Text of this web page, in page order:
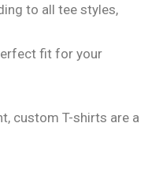
to all tee styles,
fit for your
custom T-shirts are a